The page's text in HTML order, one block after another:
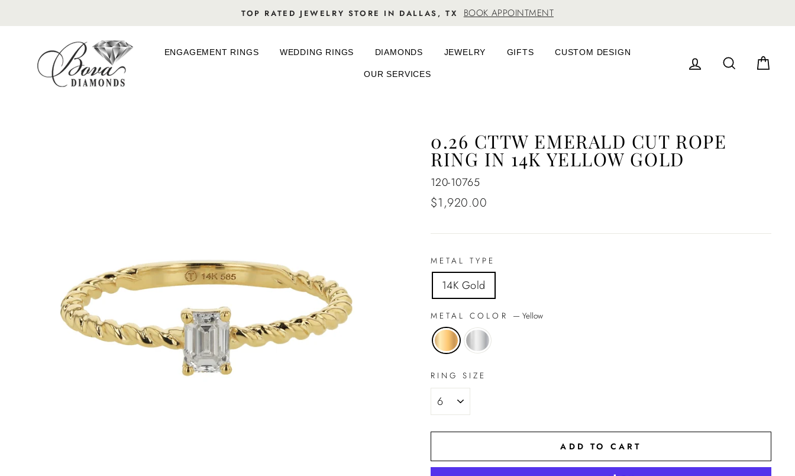
to
TOP RATED JEWELRY STORE IN DALLAS, TX BOOK APPOINTMENT
ENGAGEMENT RINGS WEDDING RINGS DIAMONDS JEWELRY GIFTS CUSTOM DESIGN
OUR SERVICES
LOG IN SEARCH
0.26 CTTW EMERALD CUT ROPE
RING IN 14K YELLOW GOLD
120-10765
Regular
$1,920.00
METAL TYPE
14K Gold
METAL COLOR — Yellow
RING SIZE
ADD TO CART